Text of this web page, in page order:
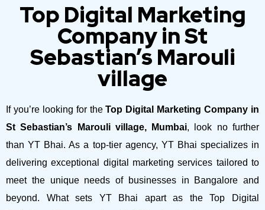
Top Digital Marketing
Company in St
Sebastian’s Marouli
village
If you’re looking for theTop Digital Marketing Company in
St Sebastian’s Marouli village, Mumbai, look no further
than YT Bhai. As a top-tier agency, YT Bhai specializes in
delivering exceptional digital marketing services tailored to
meet the unique needs of businesses in Bangalore and
beyond. What sets YT Bhai apart as the Top Digital